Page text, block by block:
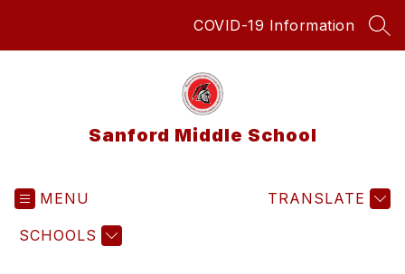
COVID-19 Information
Sanford Middle School
MENU
SCHOOLS
TRANSLATE